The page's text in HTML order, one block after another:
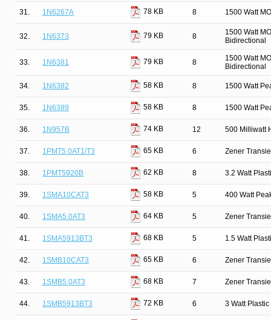
31. 1N6267A 78 KB 8 1500 Watt
32. 1N6373 79 KB 8
1500 Watt
Bidirectional
33. 1N6381 79 KB 8
1500 Watt
Bidirectional
34. 1N6382 58 KB 8 1500 Watt
35. 1N6389 58 KB 8 1500 Watt
36. 1N957B 74 KB 12 500 Milliwatt
37. 1PMT5.0AT1/T3 65 KB 6 Zener
38. 1PMT5920B 62 KB 8 3.2 Watt
39. 1SMA10CAT3 58 KB 5 400 Watt
40. 1SMA5.0AT3 64 KB 5 Zener
41. 1SMA5913BT3 68 KB 5 1.5 Watt
42. 1SMB10CAT3 65 KB 6 Zener
43. 1SMB5.0AT3 68 KB 7 Zener
44. 1SMB5913BT3 72 KB 6 3 Watt